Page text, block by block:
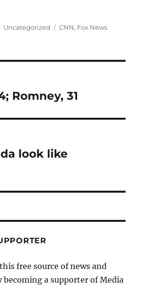
Categories
Uncategorized Tags
CNN, Fox News
Romney, 31
look like
free source of news and
becoming a supporter of Media